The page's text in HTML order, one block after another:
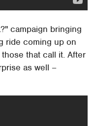
campaign bringing
ride coming up on
that call it. After
as well –